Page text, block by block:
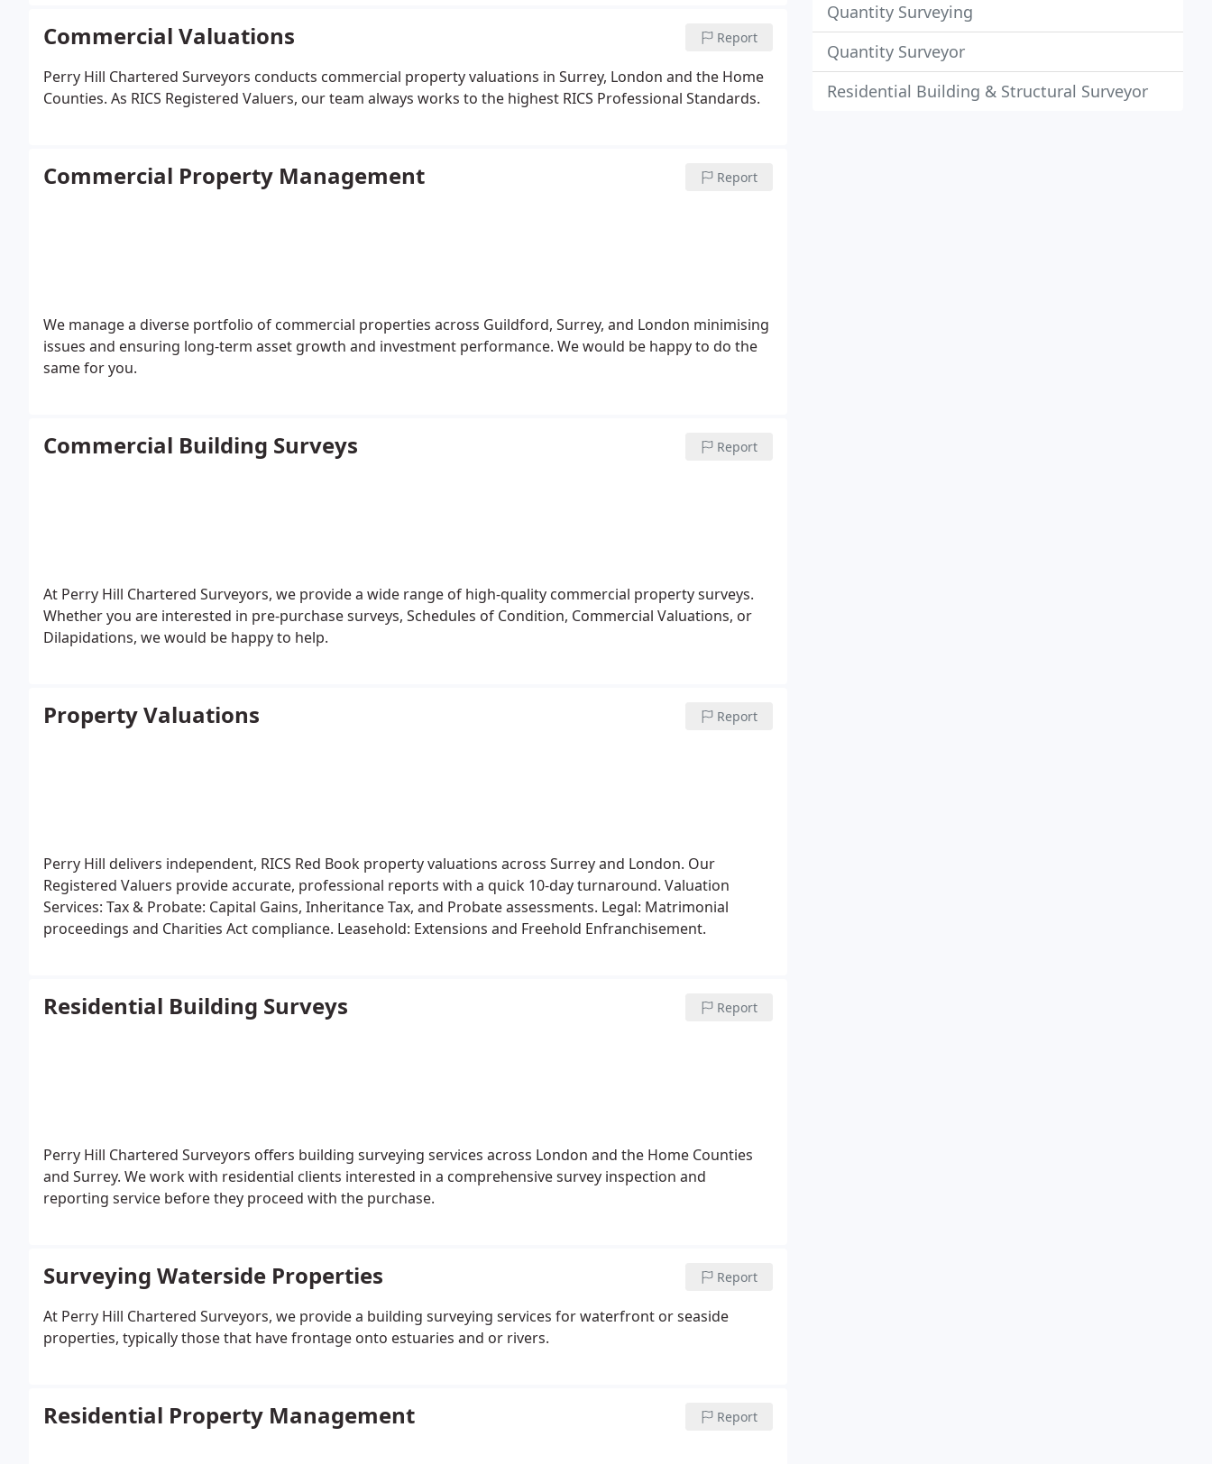
Commercial Valuations Report
Perry Hill Chartered Surveyors conducts commercial property valuations in Surrey, London and the Home
Counties. As RICS Registered Valuers, our team always works to the highest RICS Professional Standards.
Commercial Property Management Report
We manage a diverse portfolio of commercial properties across Guildford, Surrey, and London minimising
issues and ensuring long-term asset growth and investment performance. We would be happy to do the
same for you.
Commercial Building Surveys Report
At Perry Hill Chartered Surveyors, we provide a wide range of high-quality commercial property surveys.
Whether you are interested in pre-purchase surveys, Schedules of Condition, Commercial Valuations, or
Dilapidations, we would be happy to help.
Property Valuations Report
Perry Hill delivers independent, RICS Red Book property valuations across Surrey and London. Our
Registered Valuers provide accurate, professional reports with a quick 10-day turnaround. Valuation
Services: Tax & Probate: Capital Gains, Inheritance Tax, and Probate assessments. Legal: Matrimonial
proceedings and Charities Act compliance. Leasehold: Extensions and Freehold Enfranchisement.
Residential Building Surveys Report
Perry Hill Chartered Surveyors offers building surveying services across London and the Home Counties
and Surrey. We work with residential clients interested in a comprehensive survey inspection and
reporting service before they proceed with the purchase.
Surveying Waterside Properties Report
At Perry Hill Chartered Surveyors, we provide a building surveying services for waterfront or seaside
properties, typically those that have frontage onto estuaries and or rivers.
Residential Property Management Report
Quantity Surveying
Quantity Surveyor
Residential Building & Structural Surveyor